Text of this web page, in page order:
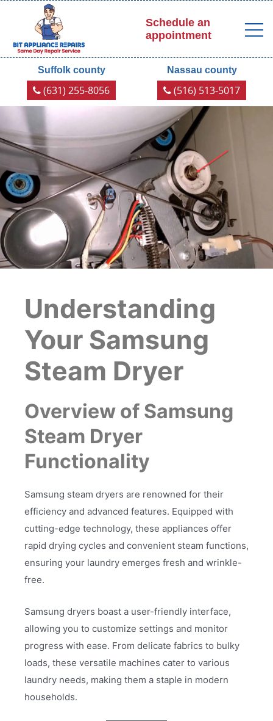
Schedule an
appointment
Suffolk county
(631) 255-8056
Nassau county
(516) 513-5017
Understanding
Your Samsung
Steam Dryer
Overview of Samsung
Steam Dryer
Functionality
Samsung steam dryers are renowned for their
efficiency and advanced features. Equipped with
cutting-edge technology, these appliances offer
rapid drying cycles and convenient steam functions,
ensuring your laundry emerges fresh and wrinkle-
free.
Samsung dryers boast a user-friendly interface,
allowing you to customize settings and monitor
progress with ease. From delicate fabrics to bulky
loads, these versatile machines cater to various
laundry needs, making them a staple in modern
households.